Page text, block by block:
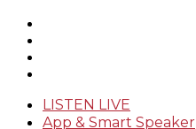
LISTEN LIVE
App & Smart Speaker